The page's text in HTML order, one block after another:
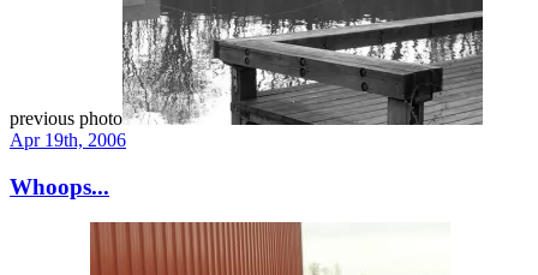
previous photo
Apr 19th, 2006
Whoops...